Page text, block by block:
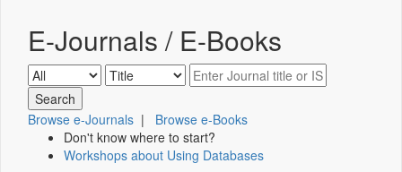
E-Journals / E-Books
Browse e-Journals | Browse e-Books
Don't know where to start?
Workshops about Using Databases